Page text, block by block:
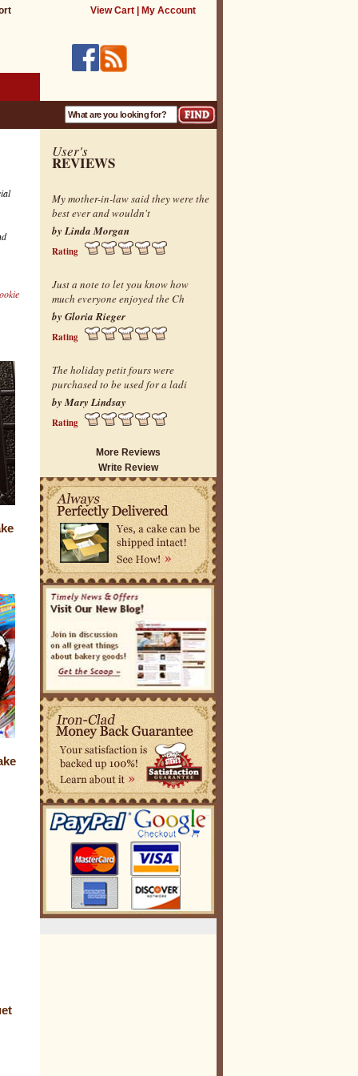
View Cart| My Account
User's
REVIEWS
My mother-in-law said they were the
best ever and wouldn't
by Linda Morgan
Rating
Just a note to let you know how
much everyone enjoyed the Ch
by Gloria Rieger
Rating
The holiday petit fours were
purchased to be used for a ladi
by Mary Lindsay
Rating
More Reviews
Write Review